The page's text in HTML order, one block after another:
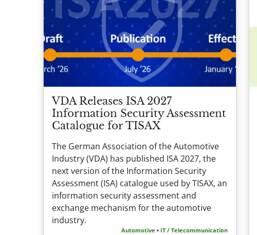
VDA Releases ISA 2027
Information Security Assessment
Catalogue for TISAX
The German Association of the Automotive
Industry (VDA) has published ISA 2027, the
next version of the Information Security
Assessment (ISA) catalogue used by TISAX, an
information security assessment and
exchange mechanism for the automotive
industry.
Automotive • IT / Telecommunication